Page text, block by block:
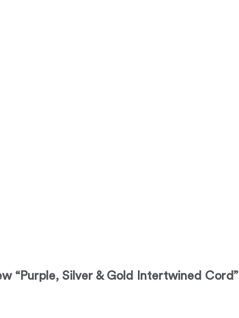
“Purple, Silver & Gold Intertwined Cord”